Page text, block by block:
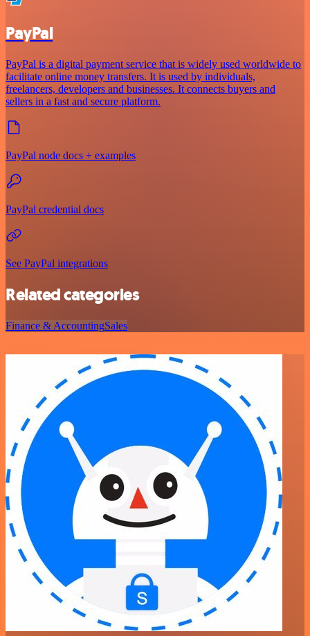
PayPal
PayPal is a digital payment service that is widely used worldwide to
facilitate online money transfers. It is used by individuals,
freelancers, developers and businesses. It connects buyers and
sellers in a fast and secure platform.
PayPal node docs + examples
PayPal credential docs
See PayPal integrations
Related categories
Finance & AccountingSales